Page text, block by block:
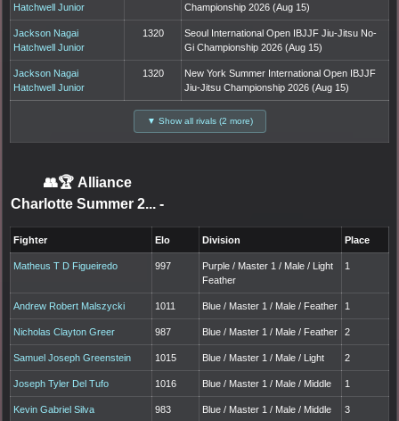
Hatchwell Junior
Championship 2026 (Aug 15)
Jackson Nagai
Hatchwell Junior
1320
Seoul International Open IBJJF Jiu-Jitsu No-
Gi Championship 2026 (Aug 15)
Jackson Nagai
Hatchwell Junior
1320
New York Summer International Open IBJJF
Jiu-Jitsu Championship 2026 (Aug 15)
▼ Show all rivals (2 more)
👥🏆 Alliance
Charlotte Summer 2... -
Fighter Elo Division Place
Matheus T D Figueiredo 997
Purple / Master 1 / Male / Light
Feather
1
Andrew Robert Malszycki 1011 Blue / Master 1 / Male / Feather 1
Nicholas Clayton Greer 987 Blue / Master 1 / Male / Feather 2
Samuel Joseph Greenstein 1015 Blue / Master 1 / Male / Light 2
Joseph Tyler Del Tufo 1016 Blue / Master 1 / Male / Middle 1
Kevin Gabriel Silva 983 Blue / Master 1 / Male / Middle 3